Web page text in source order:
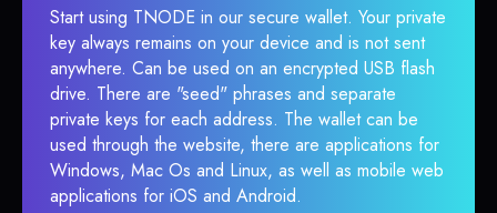
Start using TNODE in our secure wallet. Your private
key always remains on your device and is not sent
anywhere. Can be used on an encrypted USB flash
drive. There are "seed" phrases and separate
private keys for each address. The wallet can be
used through the website, there are applications for
Windows, Mac Os and Linux, as well as mobile web
applications for iOS and Android.